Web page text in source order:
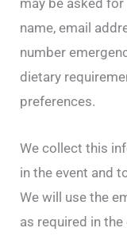
may be asked
name, email
number
dietary
preferences.
We collect this
in the event and
We will use the
as required in